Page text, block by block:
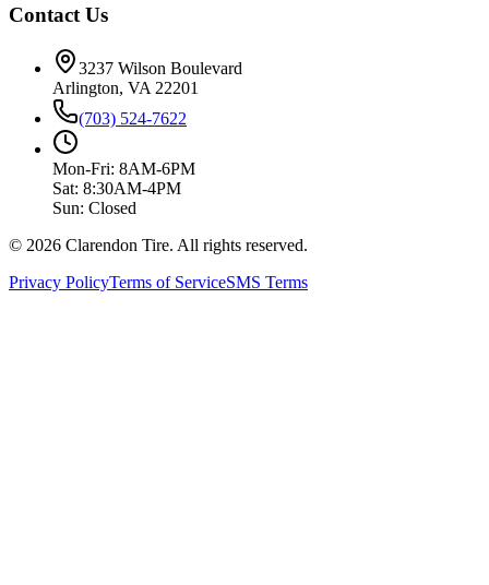
Contact Us
3237 Wilson Boulevard
Arlington, VA 22201
(703) 524-7622
Mon-Fri: 8AM-6PM
Sat: 8:30AM-4PM
Sun: Closed
© 2026 Clarendon Tire. All rights reserved.
Privacy PolicyTerms of ServiceSMS Terms